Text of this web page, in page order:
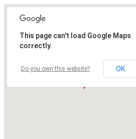
This page can't load Google Maps
correctly.
Do you own this website? OK